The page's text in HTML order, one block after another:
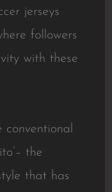
jerseys
followers
with these
conventional
the
that has